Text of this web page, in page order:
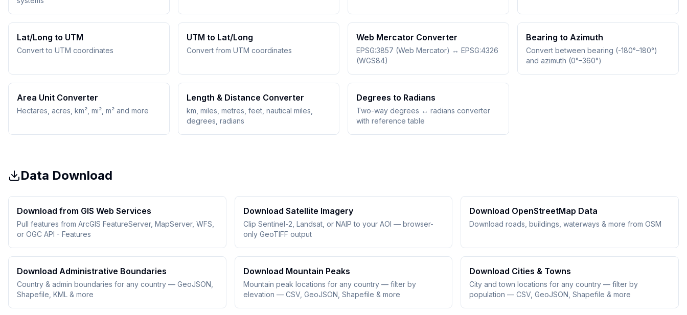
Lat/Long to UTM
Convert to UTM coordinates
UTM to Lat/Long
Convert from UTM coordinates
Web Mercator Converter
EPSG:3857 (Web Mercator) ↔ EPSG:4326
(WGS84)
Bearing to Azimuth
Convert between bearing (-180°–180°)
and azimuth (0°–360°)
Area Unit Converter
Hectares, acres, km², mi², m² and more
Length & Distance Converter
km, miles, metres, feet, nautical miles,
degrees, radians
Degrees to Radians
Two-way degrees ↔ radians converter
with reference table
Data Download
Download from GIS Web Services
Pull features from ArcGIS FeatureServer, MapServer, WFS,
or OGC API - Features
Download Satellite Imagery
Clip Sentinel-2, Landsat, or NAIP to your AOI — browser-
only GeoTIFF output
Download OpenStreetMap Data
Download roads, buildings, waterways & more from OSM
Download Administrative Boundaries
Country & admin boundaries for any country — GeoJSON,
Shapefile, KML & more
Download Mountain Peaks
Mountain peak locations for any country — filter by
elevation — CSV, GeoJSON, Shapefile & more
Download Cities & Towns
City and town locations for any country — filter by
population — CSV, GeoJSON, Shapefile & more